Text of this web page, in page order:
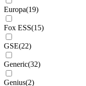
Europa(19)
Fox ESS(15)
GSE(22)
Generic(32)
Genius(2)